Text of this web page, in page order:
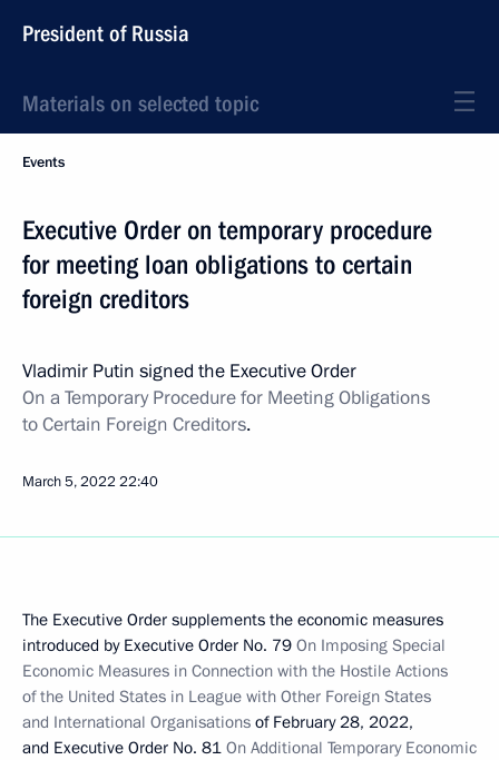
President of Russia
Materials on selected topic
Events
Executive Order on temporary procedure
for meeting loan obligations to certain
foreign creditors
Vladimir Putin signed the Executive Order
On a Temporary Procedure for Meeting Obligations
to Certain Foreign Creditors.
March 5, 2022 22:40
The Executive Order supplements the economic measures
introduced by Executive Order No. 79 On Imposing Special
Economic Measures in Connection with the Hostile Actions
of the United States in League with Other Foreign States
and International Organisations of February 28, 2022,
and Executive Order No. 81 On Additional Temporary Economic